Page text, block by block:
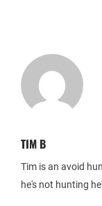
TIM B
Tim is an avoid
he's not hunting